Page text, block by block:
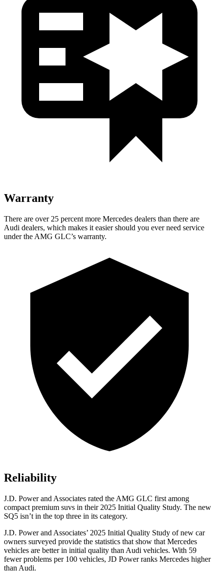
Warranty
There are over 25 percent more Mercedes dealers than there are
Audi dealers, which makes it easier should you ever need service
under the AMG GLC’s warranty.
Reliability
J.D. Power and Associates rated the AMG GLC first among
compact premium suvs in their 2025 Initial Quality Study. The new
SQ5 isn’t in the top three in its category.
J.D. Power and Associates’ 2025 Initial Quality Study of new car
owners surveyed provide the statistics that show that Mercedes
vehicles are better in initial quality than Audi vehicles. With 59
fewer problems per 100 vehicles, JD Power ranks Mercedes higher
than Audi.